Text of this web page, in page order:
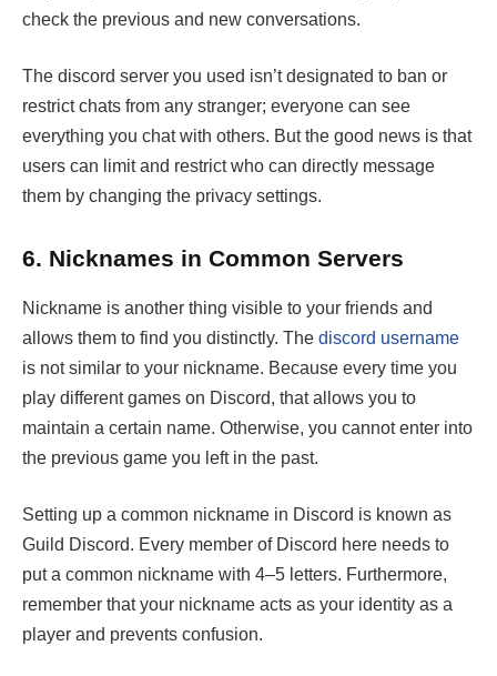
check the previous and new conversations.
The discord server you used isn’t designated to ban or
restrict chats from any stranger; everyone can see
everything you chat with others. But the good news is that
users can limit and restrict who can directly message
them by changing the privacy settings.
6. Nicknames in Common Servers
Nickname is another thing visible to your friends and
allows them to find you distinctly. The discord username
is not similar to your nickname. Because every time you
play different games on Discord, that allows you to
maintain a certain name. Otherwise, you cannot enter into
the previous game you left in the past.
Setting up a common nickname in Discord is known as
Guild Discord. Every member of Discord here needs to
put a common nickname with 4–5 letters. Furthermore,
remember that your nickname acts as your identity as a
player and prevents confusion.